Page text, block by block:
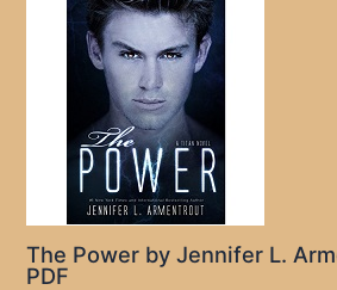
The Power by Jennifer L.
PDF